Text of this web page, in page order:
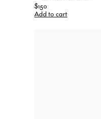
$150
Add to cart